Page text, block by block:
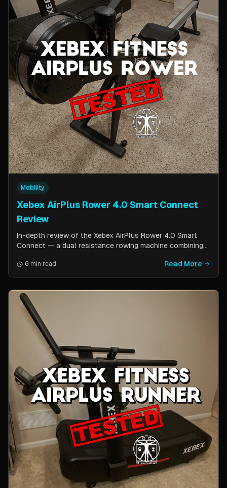
Mobility
Xebex AirPlus Rower 4.0 Smart Connect
Review
In-depth review of the Xebex AirPlus Rower 4.0 Smart
Connect — a dual resistance rowing machine combining
design, Bluetooth connectivity, and comparison to the
Concept2.
6 min read Read More